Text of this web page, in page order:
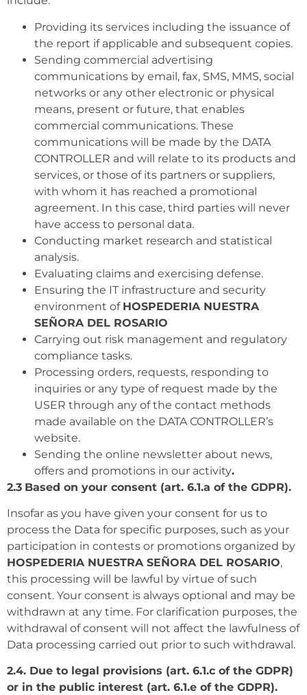
Providing its services including the issuance of
the report if applicable and subsequent copies.
Sending commercial advertising
communications by email, fax, SMS, MMS, social
networks or any other electronic or physical
means, present or future, that enables
commercial communications. These
communications will be made by the DATA
CONTROLLER and will relate to its products and
services, or those of its partners or suppliers,
with whom it has reached a promotional
agreement. In this case, third parties will never
have access to personal data.
Conducting market research and statistical
analysis.
Evaluating claims and exercising defense.
Ensuring the IT infrastructure and security
environment of HOSPEDERIA NUESTRA
SEÑORA DEL ROSARIO
Carrying out risk management and regulatory
compliance tasks.
Processing orders, requests, responding to
inquiries or any type of request made by the
USER through any of the contact methods
made available on the DATA CONTROLLER’s
website.
Sending the online newsletter about news,
offers and promotions in our activity.
2.3 Based on your consent (art. 6.1.a of the GDPR).
Insofar as you have given your consent for us to
process the Data for specific purposes, such as your
participation in contests or promotions organized by
HOSPEDERIA NUESTRA SEÑORA DEL ROSARIO,
this processing will be lawful by virtue of such
consent. Your consent is always optional and may be
withdrawn at any time. For clarification purposes, the
withdrawal of consent will not affect the lawfulness of
Data processing carried out prior to such withdrawal.
2.4. Due to legal provisions (art. 6.1.c of the GDPR)
or in the public interest (art. 6.1.e of the GDPR).